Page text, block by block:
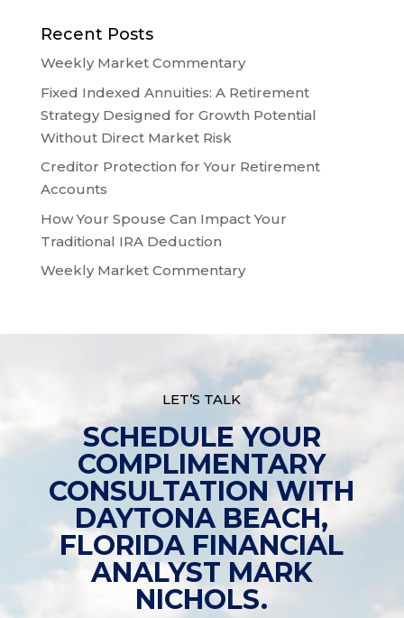
Recent Posts
Weekly Market Commentary
Fixed Indexed Annuities: A Retirement
Strategy Designed for Growth Potential
Without Direct Market Risk
Creditor Protection for Your Retirement
Accounts
How Your Spouse Can Impact Your
Traditional IRA Deduction
Weekly Market Commentary
LET’S TALK
SCHEDULE YOUR
COMPLIMENTARY
CONSULTATION WITH
DAYTONA BEACH,
FLORIDA FINANCIAL
ANALYST MARK
NICHOLS.